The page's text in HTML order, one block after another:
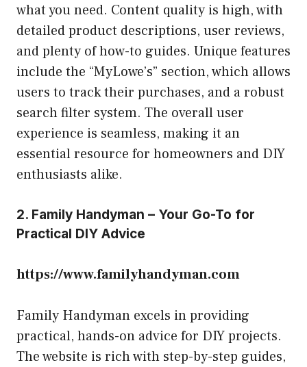
what you need. Content quality is high, with
detailed product descriptions, user reviews,
and plenty of how-to guides. Unique features
include the “MyLowe’s” section, which allows
users to track their purchases, and a robust
search filter system. The overall user
experience is seamless, making it an
essential resource for homeowners and DIY
enthusiasts alike.
2. Family Handyman – Your Go-To for
Practical DIY Advice
https://www.familyhandyman.com
Family Handyman excels in providing
practical, hands-on advice for DIY projects.
The website is rich with step-by-step guides,